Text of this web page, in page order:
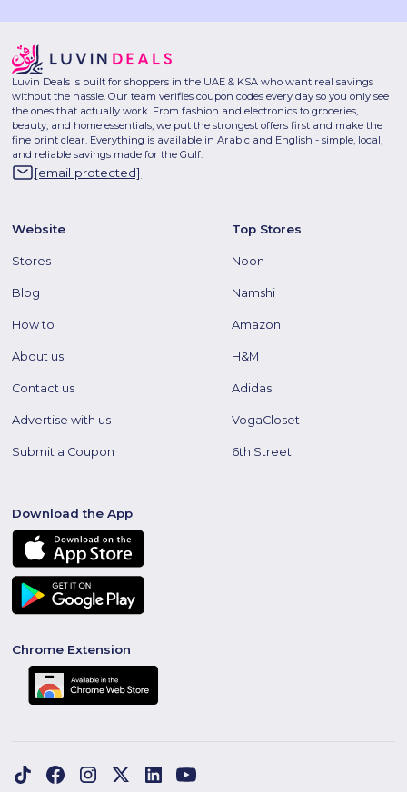
Luvin Deals is built for shoppers in the UAE & KSA who want real savings
without the hassle. Our team verifies coupon codes every day so you only see
the ones that actually work. From fashion and electronics to groceries,
beauty, and home essentials, we put the strongest offers first and make the
fine print clear. Everything is available in Arabic and English - simple, local,
and reliable savings made for the Gulf.
[email protected]
Website
Stores
Blog
How to
About us
Contact us
Advertise with us
Submit a Coupon
Top Stores
Noon
Namshi
Amazon
H&M
Adidas
VogaCloset
6th Street
Download the App
Chrome Extension